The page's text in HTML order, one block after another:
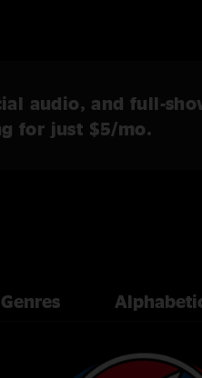
audio, and full-
for just $5/mo.
Genres